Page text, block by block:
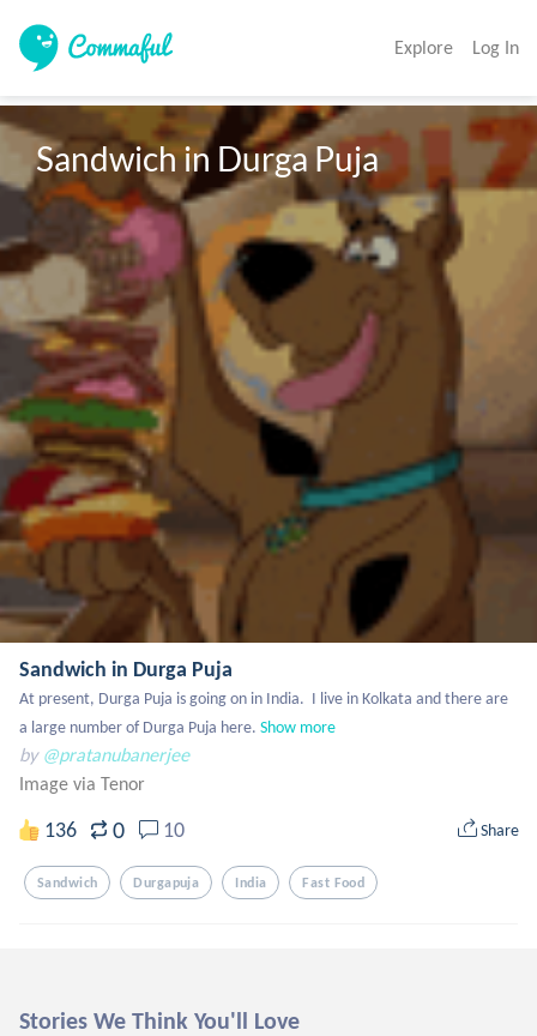
Explore Log In
Sandwich in Durga Puja
Sandwich in Durga Puja
At present, Durga Puja is going on in India.  I live in Kolkata and there are
a large number of Durga Puja here. Show more
by @pratanubanerjee
Image via Tenor
136 0 10 Share
Sandwich Durgapuja India Fast Food
Stories We Think You'll Love